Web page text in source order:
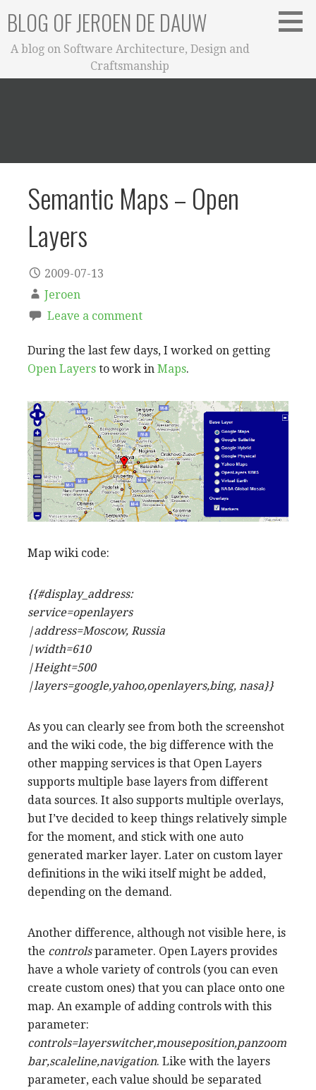
content
BLOG OF JEROEN DE DAUW
A blog on Software Architecture, Design and
Craftsmanship
Semantic Maps – Open
Layers
2009-07-13
Jeroen
Leave a comment
During the last few days, I worked on getting
Open Layers to work in Maps.
Map wiki code:
{{#display_address:
service=openlayers
|address=Moscow, Russia
|width=610
|Height=500
|layers=google,yahoo,openlayers,bing, nasa}}
As you can clearly see from both the screenshot
and the wiki code, the big difference with the
other mapping services is that Open Layers
supports multiple base layers from different
data sources. It also supports multiple overlays,
but I’ve decided to keep things relatively simple
for the moment, and stick with one auto
generated marker layer. Later on custom layer
definitions in the wiki itself might be added,
depending on the demand.
Another difference, although not visible here, is
the controlsparameter. Open Layers provides
have a whole variety of controls (you can even
create custom ones) that you can place onto one
map. An example of adding controls with this
parameter:
controls=layerswitcher,mouseposition,panzoom
bar,scaleline,navigation. Like with the layers
parameter, each value should be separated